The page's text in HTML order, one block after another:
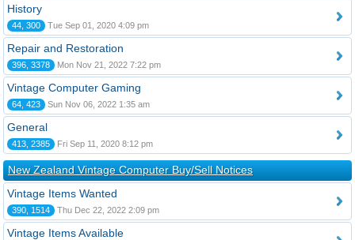
History
44, 300 Tue Sep 01, 2020 4:09 pm
Repair and Restoration
396, 3378 Mon Nov 21, 2022 7:22 pm
Vintage Computer Gaming
64, 423 Sun Nov 06, 2022 1:35 am
General
413, 2385 Fri Sep 11, 2020 8:12 pm
New Zealand Vintage Computer Buy/Sell Notices
Vintage Items Wanted
390, 1514 Thu Dec 22, 2022 2:09 pm
Vintage Items Available